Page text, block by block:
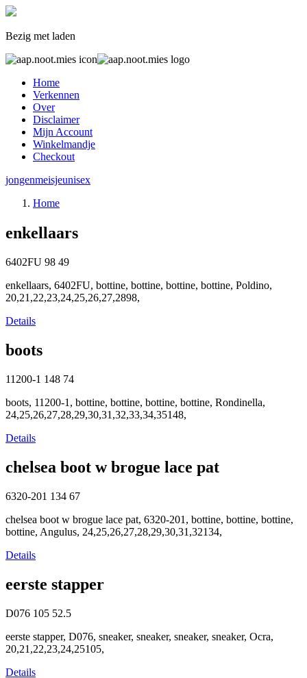
Bezig met laden
Home
Verkennen
Over
Disclaimer
Mijn Account
Winkelmandje
Checkout
jongenmeisjeunisex
Home
enkellaars
6402FU 98 49
enkellaars, 6402FU, bottine, bottine, bottine, bottine, Poldino,
20,21,22,23,24,25,26,27,2898,
Details
boots
11200-1 148 74
boots, 11200-1, bottine, bottine, bottine, bottine, Rondinella,
24,25,26,27,28,29,30,31,32,33,34,35148,
Details
chelsea boot w brogue lace pat
6320-201 134 67
chelsea boot w brogue lace pat, 6320-201, bottine, bottine, bottine,
bottine, Angulus, 24,25,26,27,28,29,30,31,32134,
Details
eerste stapper
D076 105 52.5
eerste stapper, D076, sneaker, sneaker, sneaker, sneaker, Ocra,
20,21,22,23,24,25105,
Details